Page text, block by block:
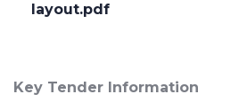
layout.pdf
Key Tender Information